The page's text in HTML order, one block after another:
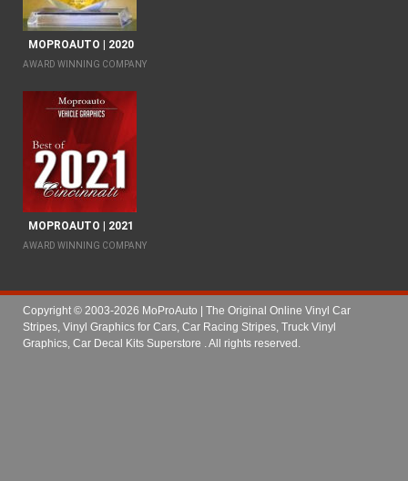
MOPROAUTO | 2020
AWARD WINNING COMPANY
MOPROAUTO | 2021
AWARD WINNING COMPANY
Copyright © 2003-2026 MoProAuto | The Original Online Vinyl Car
Stripes, Vinyl Graphics for Cars, Car Racing Stripes, Truck Vinyl
Graphics, Car Decal Kits Superstore . All rights reserved.